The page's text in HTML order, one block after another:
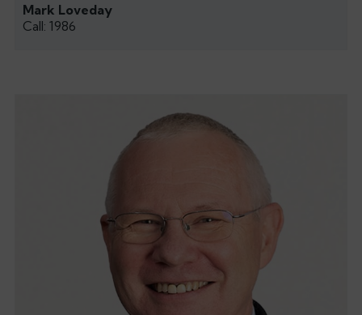
Mark Loveday
Call: 1986